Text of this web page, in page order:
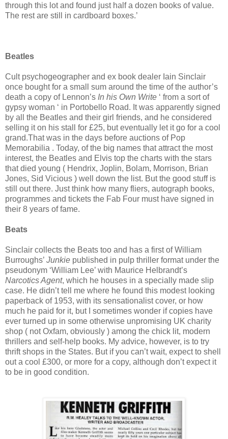
through this lot and found just half a dozen books of value.
The rest are still in cardboard boxes.’
Beatles
Cult psychogeographer and ex book dealer Iain Sinclair
once bought for a small sum around the time of the author’s
death a copy of Lennon’s In his Own Write ‘ from a sort of
gypsy woman ‘ in Portobello Road. It was apparently signed
by all the Beatles and their girl friends, and he considered
selling it on his stall for £25, but eventually let it go for a cool
grand.That was in the days before auctions of Pop
Memorabilia . Today, of the big names that attract the most
interest, the Beatles and Elvis top the charts with the stars
that died young ( Hendrix, Joplin, Bolam, Morrison, Brian
Jones, Sid Vicious ) well down the list. But the good stuff is
still out there. Just think how many fliers, autograph books,
programmes and tickets the Fab Four must have signed in
their 8 years of fame.
Beats
Sinclair collects the Beats too and has a first of William
Burroughs’ Junkie published in pulp thriller format under the
pseudonym ‘William Lee’ with Maurice Helbrandt’s
Narcotics Agent, which he houses in a specially made slip
case. He didn’t tell me where he found this modest looking
paperback of 1953, with its sensationalist cover, or how
much he paid for it, but I sometimes wonder if copies have
ever turned up in some otherwise unpromising UK charity
shop ( not Oxfam, obviously ) among the chick lit, modern
thrillers and self-help books. My advice, however, is to try
thrift shops in the States. But if you can’t wait, expect to shell
out a cool £300, or more for a copy, although don’t expect it
to be in good condition.